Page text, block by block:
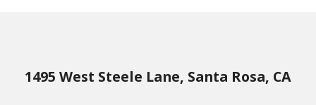
1495 West Steele Lane, Santa Rosa, CA